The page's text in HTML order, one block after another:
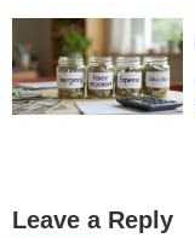
Leave a Reply